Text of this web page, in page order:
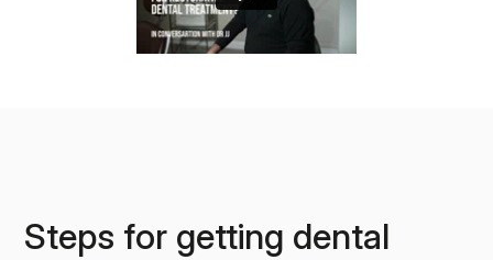
Steps for getting dental